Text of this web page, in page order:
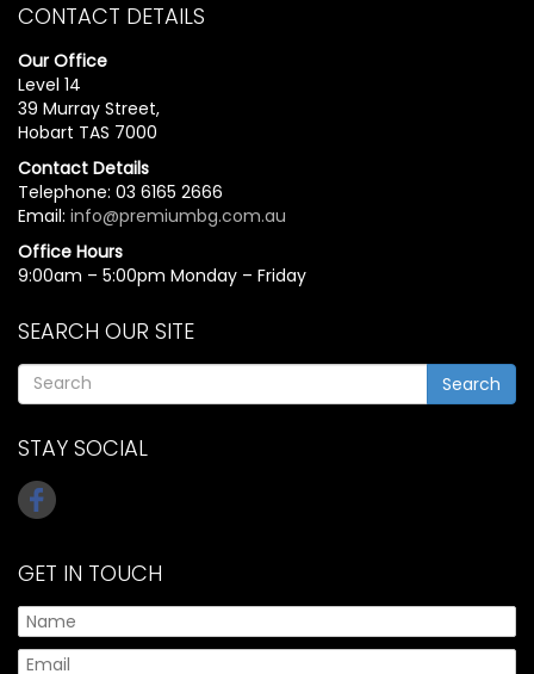
CONTACT DETAILS
Our Office
Level 14
39 Murray Street,
Hobart TAS 7000
Contact Details
Telephone: 03 6165 2666
Email: info@premiumbg.com.au
Office Hours
9:00am – 5:00pm Monday – Friday
SEARCH OUR SITE
Search
STAY SOCIAL
GET IN TOUCH